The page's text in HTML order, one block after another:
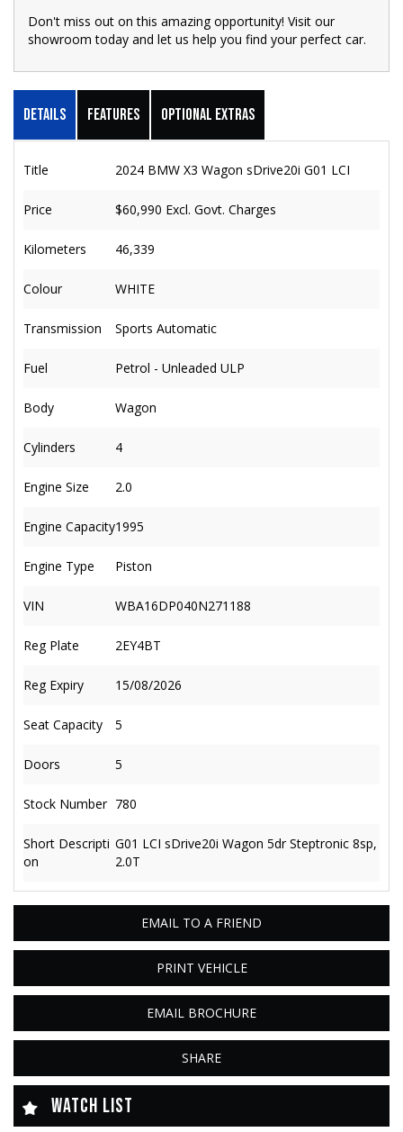
EMAIL TO A FRIEND
PRINT VEHICLE
EMAIL BROCHURE
SHARE
Don't miss out on this amazing opportunity! Visit our
showroom today and let us help you find your perfect car.
Details Features Optional Extras
Title 2024 BMW X3 Wagon sDrive20i G01 LCI
Price $60,990 Excl. Govt. Charges
Kilometers 46,339
Colour WHITE
Transmission Sports Automatic
Fuel Petrol - Unleaded ULP
Body Wagon
Cylinders 4
Engine Size 2.0
Engine Capacity1995
Engine Type Piston
VIN WBA16DP040N271188
Reg Plate 2EY4BT
Reg Expiry 15/08/2026
Seat Capacity 5
Doors 5
Stock Number 780
Short Descripti
on
G01 LCI sDrive20i Wagon 5dr Steptronic 8sp,
2.0T
WATCH LIST